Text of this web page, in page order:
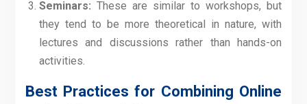
Seminars: These are similar to workshops, but
they tend to be more theoretical in nature, with
lectures and discussions rather than hands-on
activities.
Best Practices for Combining Online